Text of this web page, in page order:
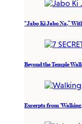
“Jabo Ki Jabo Na,”
Beyond the Temple
Excerpts from